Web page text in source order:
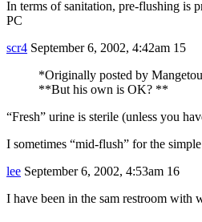
In terms of sanitation, pre-flushing is
PC
scr4 September 6, 2002, 4:42am 15
*Originally posted by
**But his own is OK? **
“Fresh” urine is sterile (unless you
I sometimes “mid-flush” for the
lee September 6, 2002, 4:53am 16
I have been in the sam restroom with